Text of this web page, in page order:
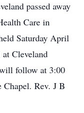
passed away
Care in
Saturday April
Cleveland
follow at 3:00
Rev. J B